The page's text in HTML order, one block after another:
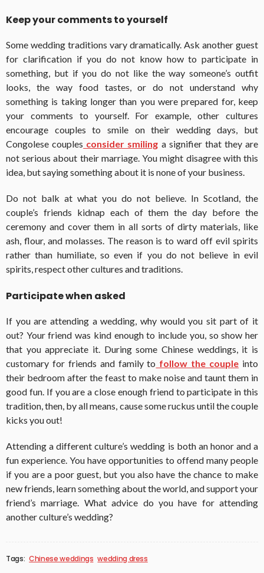
Keep your comments to yourself
Some wedding traditions vary dramatically. Ask another guest
for clarification if you do not know how to participate in
something, but if you do not like the way someone’s outfit
looks, the way food tastes, or do not understand why
something is taking longer than you were prepared for, keep
your comments to yourself. For example, other cultures
encourage couples to smile on their wedding days, but
Congolese couples consider smiling a signifier that they are
not serious about their marriage. You might disagree with this
idea, but saying something about it is none of your business.
Do not balk at what you do not believe. In Scotland, the
couple’s friends kidnap each of them the day before the
ceremony and cover them in all sorts of dirty materials, like
ash, flour, and molasses. The reason is to ward off evil spirits
rather than humiliate, so even if you do not believe in evil
spirits, respect other cultures and traditions.
Participate when asked
If you are attending a wedding, why would you sit part of it
out? Your friend was kind enough to include you, so show her
that you appreciate it. During some Chinese weddings, it is
customary for friends and family to follow the couple into
their bedroom after the feast to make noise and taunt them in
good fun. If you are a close enough friend to participate in this
tradition, then, by all means, cause some ruckus until the couple
kicks you out!
Attending a different culture’s wedding is both an honor and a
fun experience. You have opportunities to offend many people
if you are a poor guest, but you also have the chance to make
new friends, learn something about the world, and support your
friend’s marriage. What advice do you have for attending
another culture’s wedding?
Tags: Chinese weddings wedding dress